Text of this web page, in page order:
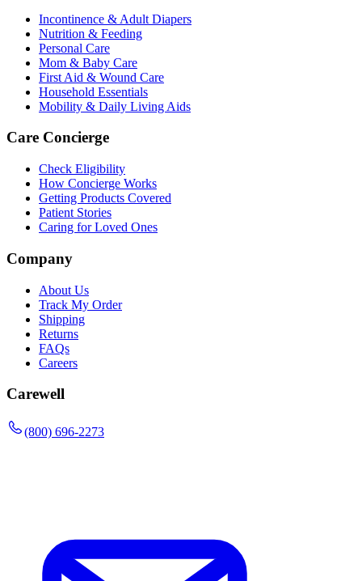
Incontinence & Adult Diapers
Nutrition & Feeding
Personal Care
Mom & Baby Care
First Aid & Wound Care
Household Essentials
Mobility & Daily Living Aids
Care Concierge
Check Eligibility
How Concierge Works
Getting Products Covered
Patient Stories
Caring for Loved Ones
Company
About Us
Track My Order
Shipping
Returns
FAQs
Careers
Carewell
(800) 696-2273